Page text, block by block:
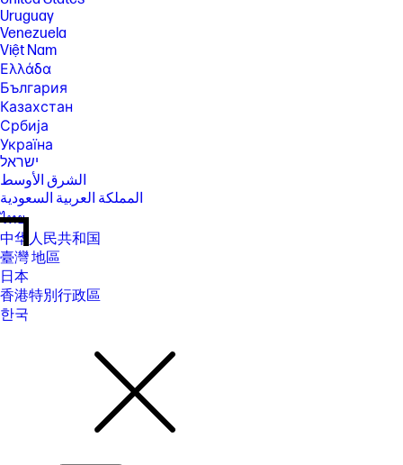
Uruguay
Venezuela
Việt Nam
Ελλάδα
България
Казахстан
Србија
Україна
ישראל
الشرق الأوسط
المملكة العربية السعودية
ไทย
中华人民共和国
臺灣 地區
日本
香港特別行政區
한국